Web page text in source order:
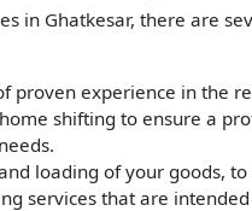
in Ghatkesar, there are
proven experience in the
shifting to ensure a
loading of your goods,
services that are